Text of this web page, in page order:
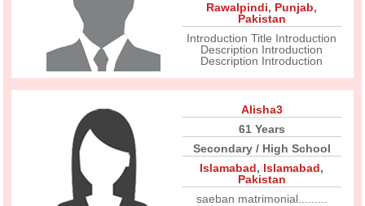
Rawalpindi, Punjab,
Pakistan
Introduction Title Introduction
Description Introduction
Description Introduction
Alisha3
61 Years
Secondary / High School
Islamabad, Islamabad,
Pakistan
saeban matrimonial.........